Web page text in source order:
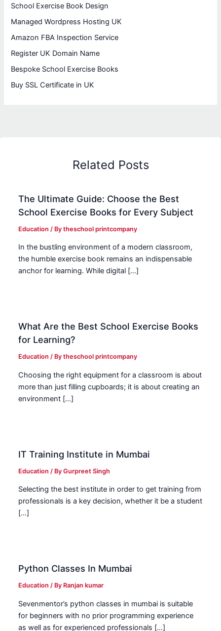
School Exercise Book Design
Managed Wordpress Hosting UK
Amazon FBA Inspection Service
Register UK Domain Name
Bespoke School Exercise Books
Buy SSL Certificate in UK
Related Posts
The Ultimate Guide: Choose the Best
School Exercise Books for Every Subject
Education / Bytheschool printcompany
In the bustling environment of a modern classroom,
the humble exercise book remains an indispensable
anchor for learning. While digital […]
What Are the Best School Exercise Books
for Learning?
Education / Bytheschool printcompany
Choosing the right equipment for a classroom is about
more than just filling cupboards; it is about creating an
environment […]
IT Training Institute in Mumbai
Education / ByGurpreet Singh
Selecting the best institute in order to get training from
professionals is a key decision, whether it be a student
[…]
Python Classes In Mumbai
Education / By Ranjan kumar
Sevenmentor’s python classes in mumbai is suitable
for beginners with no prior programming experience
as well as for experienced professionals […]